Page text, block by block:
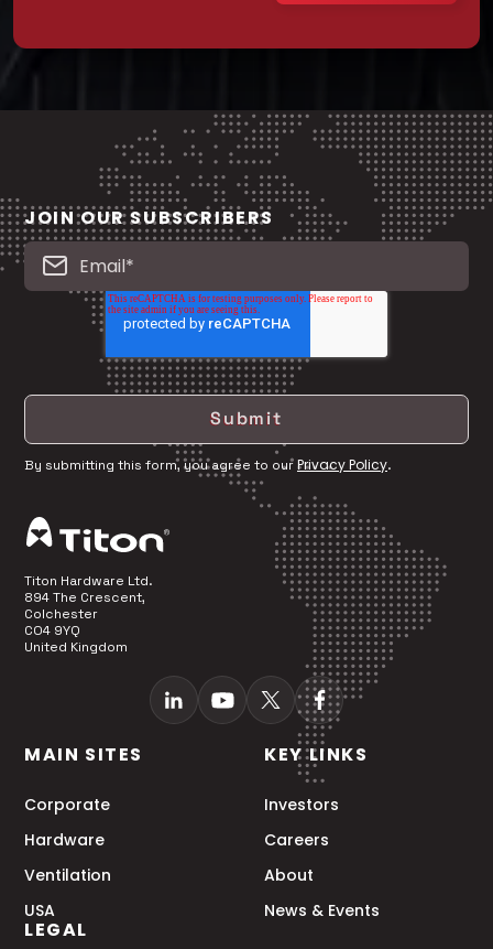
JOIN OUR SUBSCRIBERS
By submitting this form, you agree to ourPrivacy Policy.
Titon Hardware Ltd.
894 The Crescent,
Colchester
CO4 9YQ
United Kingdom
MAIN SITES
Corporate
Hardware
Ventilation
USA
KEY LINKS
Investors
Careers
About
News & Events
LEGAL